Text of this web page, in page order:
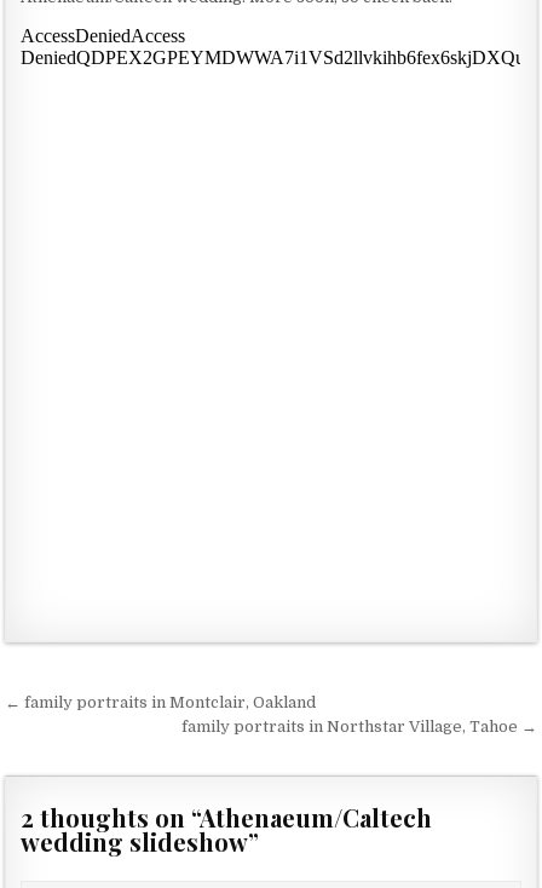
n
← family portraits in Montclair, Oakland
family portraits in Northstar Village, Tahoe →
2 thoughts on “Athenaeum/Caltech
wedding slideshow”